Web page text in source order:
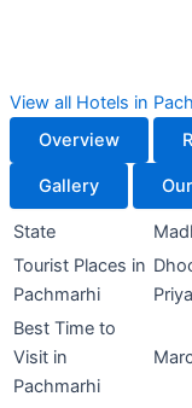
View all Hotels in
Overview
Gallery
State
Tourist Places in
Pachmarhi
Best Time to
Visit in
Pachmarhi